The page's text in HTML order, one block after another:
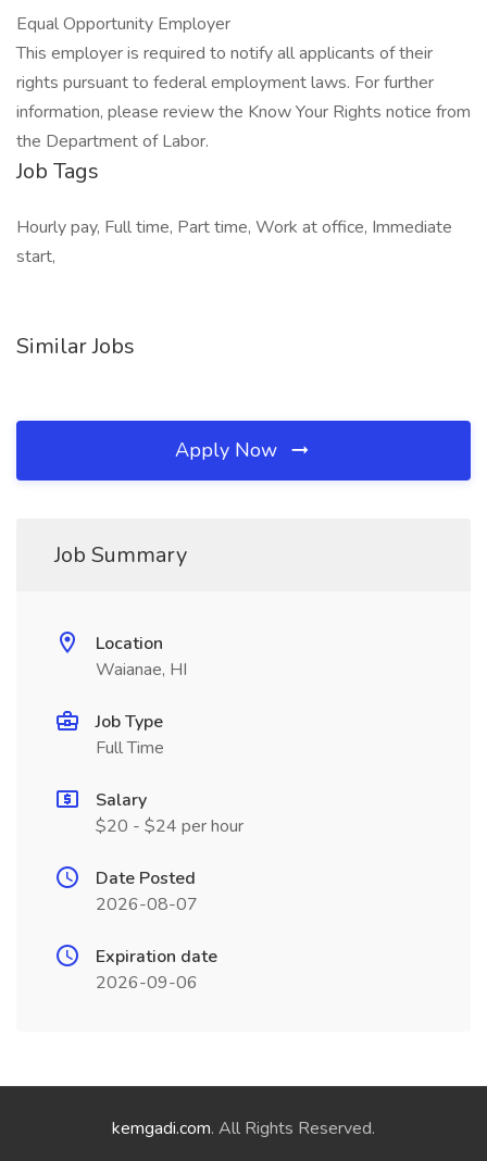
Equal Opportunity Employer
This employer is required to notify all applicants of their
rights pursuant to federal employment laws. For further
information, please review the Know Your Rights notice from
the Department of Labor.
Job Tags
Hourly pay, Full time, Part time, Work at office, Immediate
start,
Similar Jobs
Apply Now
Job Summary
Location
Waianae, HI
Job Type
Full Time
Salary
$20 - $24 per hour
Date Posted
2026-08-07
Expiration date
2026-09-06
kemgadi.com. All Rights Reserved.